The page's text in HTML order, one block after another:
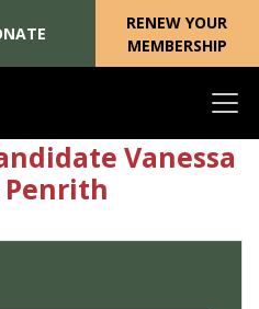
RENEW YOUR
MEMBERSHIP
Vanessa
Penrith